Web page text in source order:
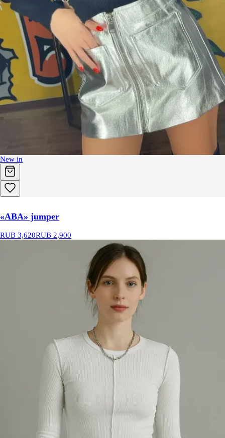
New in
«ABA» jumper
RUB 3,620RUB 2,900